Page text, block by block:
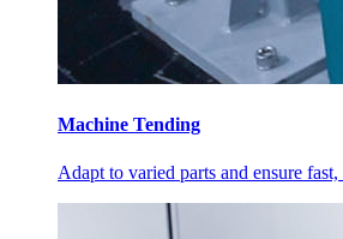
Machine Tending
Adapt to varied parts and ensure